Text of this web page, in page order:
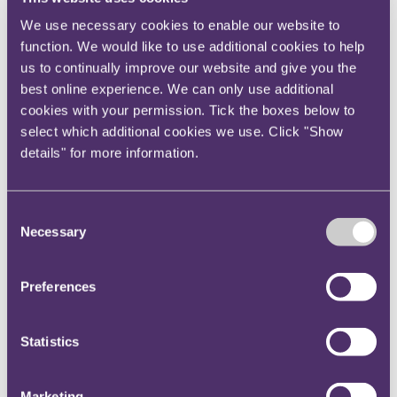
We use necessary cookies to enable our website to
function. We would like to use additional cookies to help
us to continually improve our website and give you the
best online experience. We can only use additional
cookies with your permission. Tick the boxes below to
select which additional cookies we use. Click "Show
details" for more information.
Selection
Necessary
Preferences
Statistics
when one entity is the architect and technical
owner of the core systems (including cookies
and related infrastructure) which the other
entity could not unilaterally modify, they are
likely to be joint controllers.
CNIL also considered that it had found GL to be a
designing and building Google product technology,
and this analysis had not been challenged previously.
changed since the previous decision and therefore
Why is this important?